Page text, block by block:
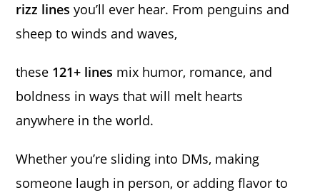
rizz lines you’ll ever hear. From penguins and
sheep to winds and waves,
these 121+ lines mix humor, romance, and
boldness in ways that will melt hearts
anywhere in the world.
Whether you’re sliding into DMs, making
someone laugh in person, or adding flavor to